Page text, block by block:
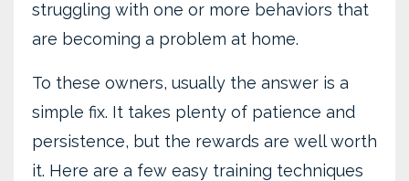
struggling with one or more behaviors that
are becoming a problem at home.
To these owners, usually the answer is a
simple fix. It takes plenty of patience and
persistence, but the rewards are well worth
it. Here are a few easy training techniques